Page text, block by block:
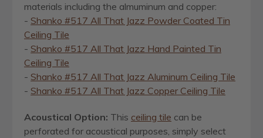
materials including the almuminum and copper:
- Shanko #517 All That Jazz Powder Coated Tin
Ceiling Tile
- Shanko #517 All That Jazz Hand Painted Tin
Ceiling Tile
- Shanko #517 All That Jazz Aluminum Ceiling Tile
- Shanko #517 All That Jazz Copper Ceiling Tile
Acoustical Option: This ceiling tile can be
perforated for acoustical purposes, simply select